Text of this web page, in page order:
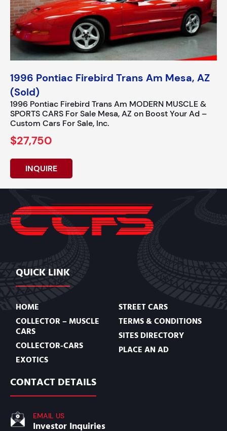
1996 Pontiac Firebird Trans Am Mesa, AZ
(Sold)
1996 Pontiac Firebird Trans Am MODERN MUSCLE &
SPORTS CARS For Sale Mesa, AZ on Boost Your Ad –
Custom Cars For Sale, Inc.
$27,750
INQUIRE
QUICK LINK
HOME
COLLECTOR – MUSCLE
CARS
COLLECTOR-CARS
EXOTICS
STREET CARS
TERMS & CONDITIONS
SITES DIRECTORY
PLACE AN AD
CONTACT DETAILS
EMAIL US
Investor Inquiries